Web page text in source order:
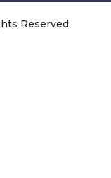
Reserved.